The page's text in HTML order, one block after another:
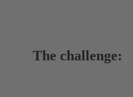
The challenge: